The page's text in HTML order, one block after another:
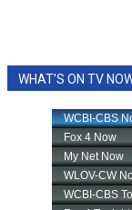
WHAT'S ON TV